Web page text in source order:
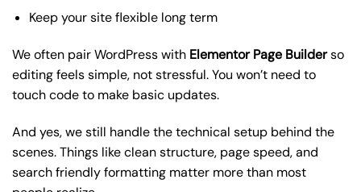
Keep your site flexible long term
We often pair WordPress with Elementor Page Builderso
editing feels simple, not stressful. You won’t need to
touch code to make basic updates.
And yes, we still handle the technical setup behind the
scenes. Things like clean structure, page speed, and
search friendly formatting matter more than most